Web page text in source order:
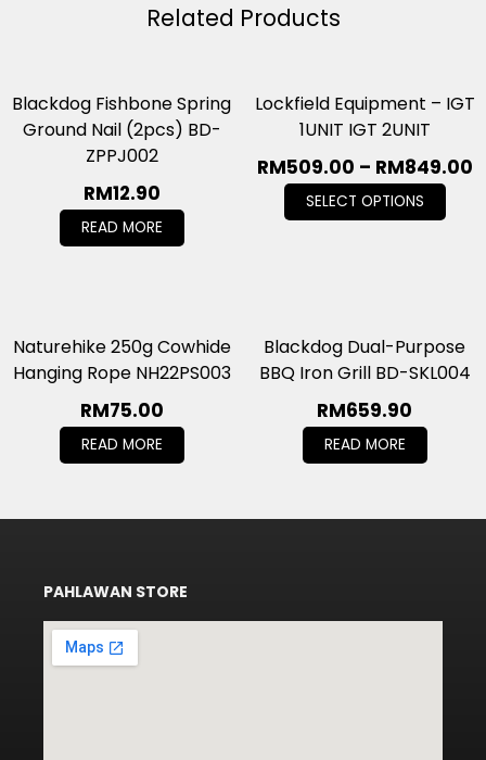
Related Products
Blackdog Fishbone Spring
Ground Nail (2pcs) BD-
ZPPJ002
RM12.90
READ MORE
Lockfield Equipment – IGT
1UNIT IGT 2UNIT
RM509.00 – RM849.00
SELECT OPTIONS
Naturehike 250g Cowhide
Hanging Rope NH22PS003
RM75.00
READ MORE
Blackdog Dual-Purpose
BBQ Iron Grill BD-SKL004
RM659.90
READ MORE
PAHLAWAN STORE